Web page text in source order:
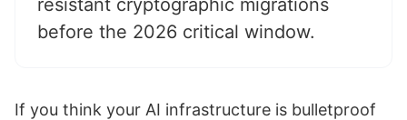
resistant cryptographic migrations
before the 2026 critical window.
If you think your AI infrastructure is bulletproof